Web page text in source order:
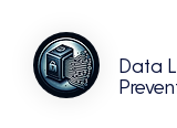
Data